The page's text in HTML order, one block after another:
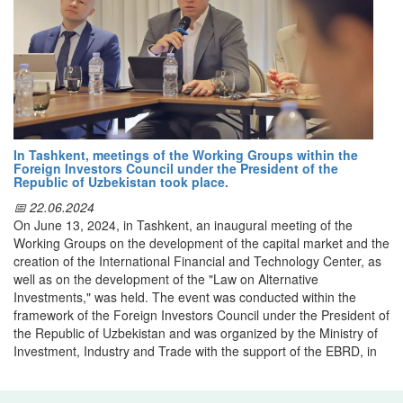
investments with the implementation of the best practices of the
OECD countries.
A working group of responsible ministries and agencies, including
the Ministry of Investment, Industry and Trade, the Ministry of
Economy and Finance, the Ministry of Energy, the Ministry of
Environment, the Ministry of Agriculture and the Statistics Agency,
will be organized to implement the project.
the entry of Uzbek textile products into foreign markets. It offers
detailed company catalogs, information on production capacities,
product ranges, and opportunities for establishing professional
contacts.
Through this platform, international partners can gain insight into
the rich heritage and high-quality standards of Uzbek textiles,
which combine centuries-old craftsmanship, natural raw materials,
and contemporary technological innovation.
In Tashkent, meetings of the Working Groups within the
Foreign Investors Council under the President of the
Republic of Uzbekistan took place.
📅 22.06.2024
On June 13, 2024, in Tashkent, an inaugural meeting of the
Working Groups on the development of the capital market and the
creation of the International Financial and Technology Center, as
well as on the development of the "Law on Alternative
Investments," was held. The event was conducted within the
framework of the Foreign Investors Council under the President of
the Republic of Uzbekistan and was organized by the Ministry of
Investment, Industry and Trade with the support of the EBRD, in